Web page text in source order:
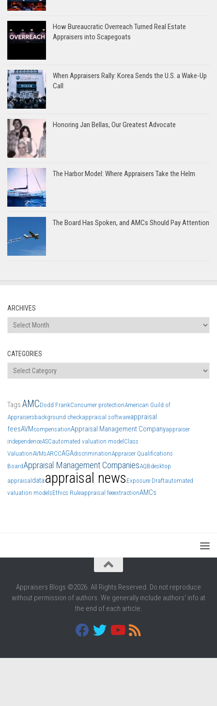
How Bureaucratic Overreach Turned Real Estate
Appraisers into Scapegoats
When Appraisers Rally: Korea Sends the U.S. a Wake-Up
Call
Honoring Jan Bellas, Our Greatest Advocate
The Harbor Model: Where Appraisers Take the Helm
The Board Has Spoken, and AMCs Should Pay Attention
ARCHIVES
Archives
CATEGORIES
Categories
Tags AMCDodd FrankConsumer protectionAmerican Guild of
Appraisersbackground checkappraisal softwareappraisal
feesAVMcompensationAppraisal Management Companyappraiser
independenceASCautomated valuation model Class
ValuationAVMsARCCAGAdiscriminationAppraiser Qualifications
BoardAppraisal Management CompaniesAQBdesktop
appraisal dataappraisal news Exposure Draftautomated
valuation modelsEthics Ruleappraisal feeextractionAMCs
Appraisers Blogs ©2026. All Rights Reserved. Do not reproduce
without permission of authors. We generally include authors' info at
the end of each article.